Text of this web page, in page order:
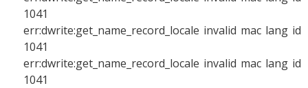
1041
err:dwrite:get_name_record_locale invalid mac lang id
1041
err:dwrite:get_name_record_locale invalid mac lang id
1041